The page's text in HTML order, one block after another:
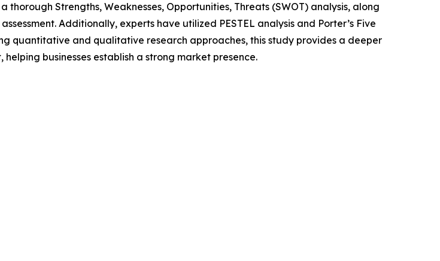
Strengths, Weaknesses, Opportunities, Threats (SWOT) analysis, along
Additionally, experts have utilized PESTEL analysis and Porter’s Five
quantitative and qualitative research approaches, this study provides a deeper
businesses establish a strong market presence.